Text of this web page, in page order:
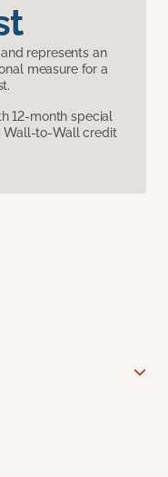
represents an
measure for a
12-month special
Wall-to-Wall credit